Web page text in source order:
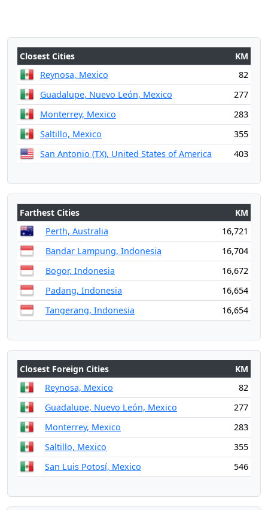
Closest Cities
KM
Reynosa, Mexico
82
Guadalupe, Nuevo León, Mexico
277
Monterrey, Mexico
283
Saltillo, Mexico
355
San Antonio (TX), United States of America
403
Farthest Cities
KM
Perth, Australia
16,721
Bandar Lampung, Indonesia
16,704
Bogor, Indonesia
16,672
Padang, Indonesia
16,654
Tangerang, Indonesia
16,654
Closest Foreign Cities
KM
Reynosa, Mexico
82
Guadalupe, Nuevo León, Mexico
277
Monterrey, Mexico
283
Saltillo, Mexico
355
San Luis Potosí, Mexico
546